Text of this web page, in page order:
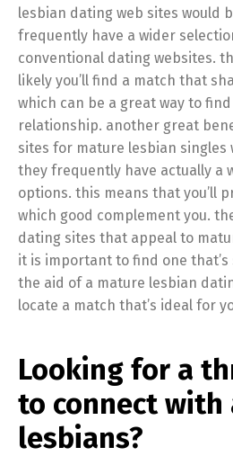
lesbian dating web sites would
frequently have a wider
conventional dating websites.
likely you’ll find a match that
which can be a great way to
relationship. another great
sites for mature lesbian
they frequently have actually a
options. this means that you’ll
which good complement you.
dating sites that appeal to
it is important to find one
the aid of a mature lesbian
locate a match that’s ideal for
Looking for a
to connect with
lesbians?